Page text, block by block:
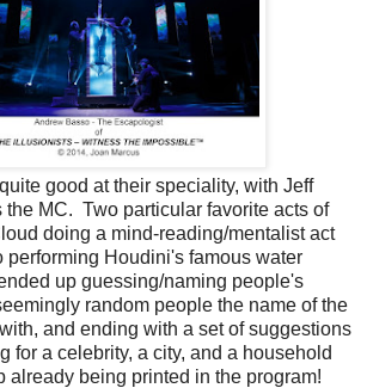
good at their speciality, with Jeff
the MC. Two particular favorite acts of
doing a mind-reading/mentalist act
performing Houdini's famous water
up guessing/naming people's
random people the name of the
and ending with a set of suggestions
for a celebrity, a city, and a household
already being printed in the program!